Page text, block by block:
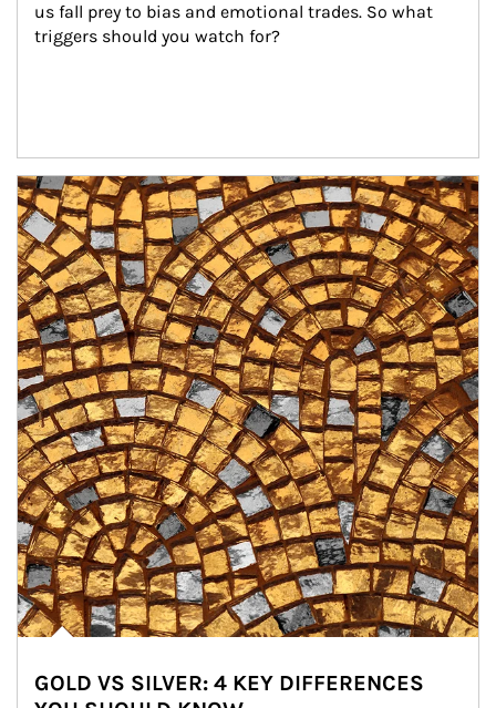
us fall prey to bias and emotional trades. So what
triggers should you watch for?
Article Image
GOLD VS SILVER: 4 KEY DIFFERENCES